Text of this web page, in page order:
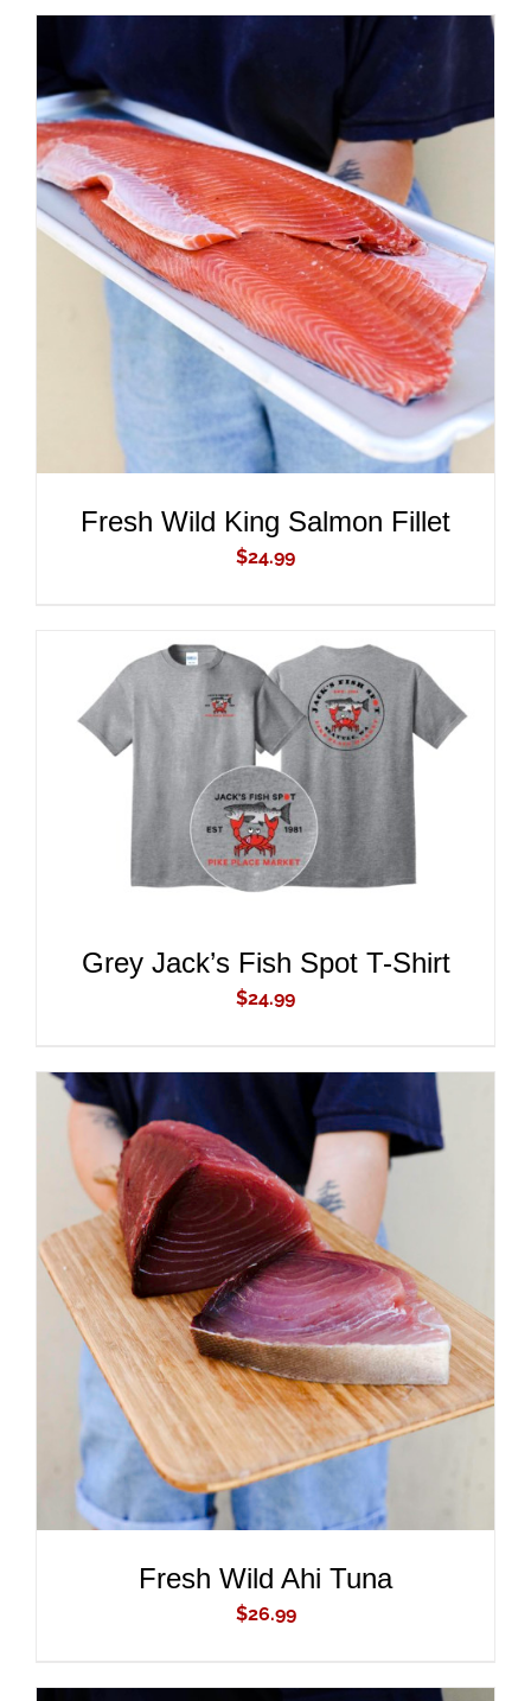
ADD TO CART
/
DETAILS
Fresh Wild King Salmon Fillet
$24.99
ADD TO CART
Grey Jack’s Fish Spot T-Shirt
$24.99
ADD TO CART
/
DETAILS
Fresh Wild Ahi Tuna
$26.99